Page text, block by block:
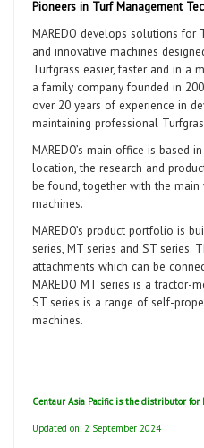
Pioneers in Turf Management
MAREDO develops solutions for
and innovative machines
Turfgrass easier, faster and in a
a family company founded in
over 20 years of experience in
maintaining professional
MAREDO’s main office is based
location, the research and
be found, together with the
machines.
MAREDO’s product portfolio is
series, MT series and ST series.
attachments which can be
MAREDO MT series is a tractor-
ST series is a range of self-
machines.
Centaur Asia Pacific is the distributor for
Updated on: 2 September 2024